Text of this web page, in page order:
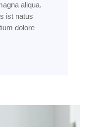
aliqua.
ist natus
dolore